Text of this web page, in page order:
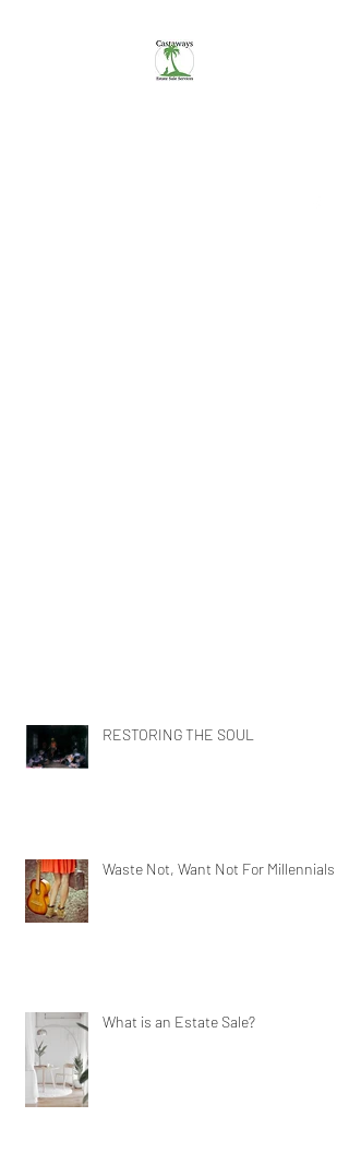
RESTORING THE SOUL
Waste Not, Want Not For Millennials
What is an Estate Sale?